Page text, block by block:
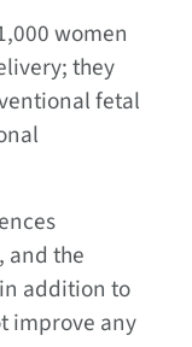
women
they
fetal
and the
addition to
improve any